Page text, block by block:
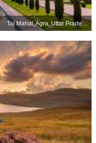
Taj Mahal, Agra, Uttar Pradesh, India